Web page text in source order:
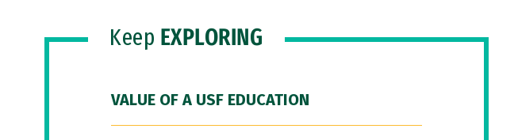
Keep EXPLORING
VALUE OF A USF EDUCATION